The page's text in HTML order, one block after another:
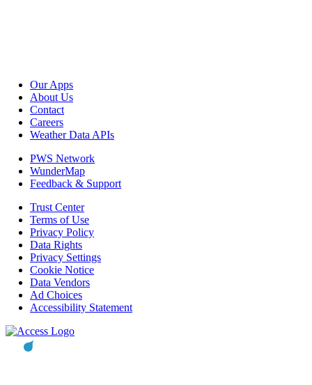
Our Apps
About Us
Contact
Careers
Weather Data APIs
PWS Network
WunderMap
Feedback & Support
Trust Center
Terms of Use
Privacy Policy
Data Rights
Privacy Settings
Cookie Notice
Data Vendors
Ad Choices
Accessibility Statement